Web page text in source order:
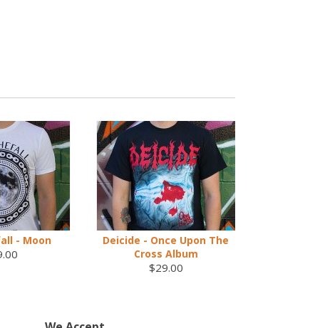
- Moon
Deicide - Once Upon The
Cross Album
$29.00